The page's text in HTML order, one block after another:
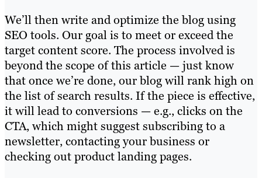
We’ll then write and optimize the blog using
SEO tools. Our goal is to meet or exceed the
target content score. The process involved is
beyond the scope of this article — just know
that once we’re done, our blog will rank high on
the list of search results. If the piece is effective,
it will lead to conversions — e.g., clicks on the
CTA, which might suggest subscribing to a
newsletter, contacting your business or
checking out product landing pages.